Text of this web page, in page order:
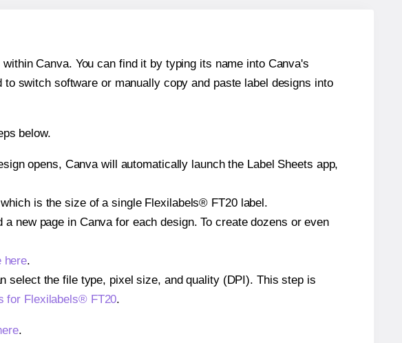
Canva. You can find it by typing its name into Canva's
switch software or manually copy and paste label designs into
below.
opens, Canva will automatically launch the Label Sheets app,
is the size of a single Flexilabels® FT20 label.
new page in Canva for each design. To create dozens or even
here.
select the file type, pixel size, and quality (DPI). This step is
for Flexilabels® FT20.
.